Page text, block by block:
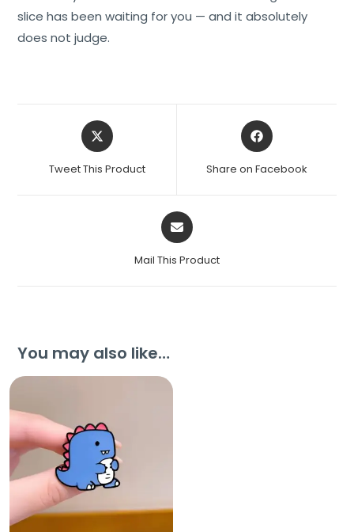
slice has been waiting for you — and it absolutely
does not judge.
Tweet This Product Share on Facebook
Mail This Product
You may also like…